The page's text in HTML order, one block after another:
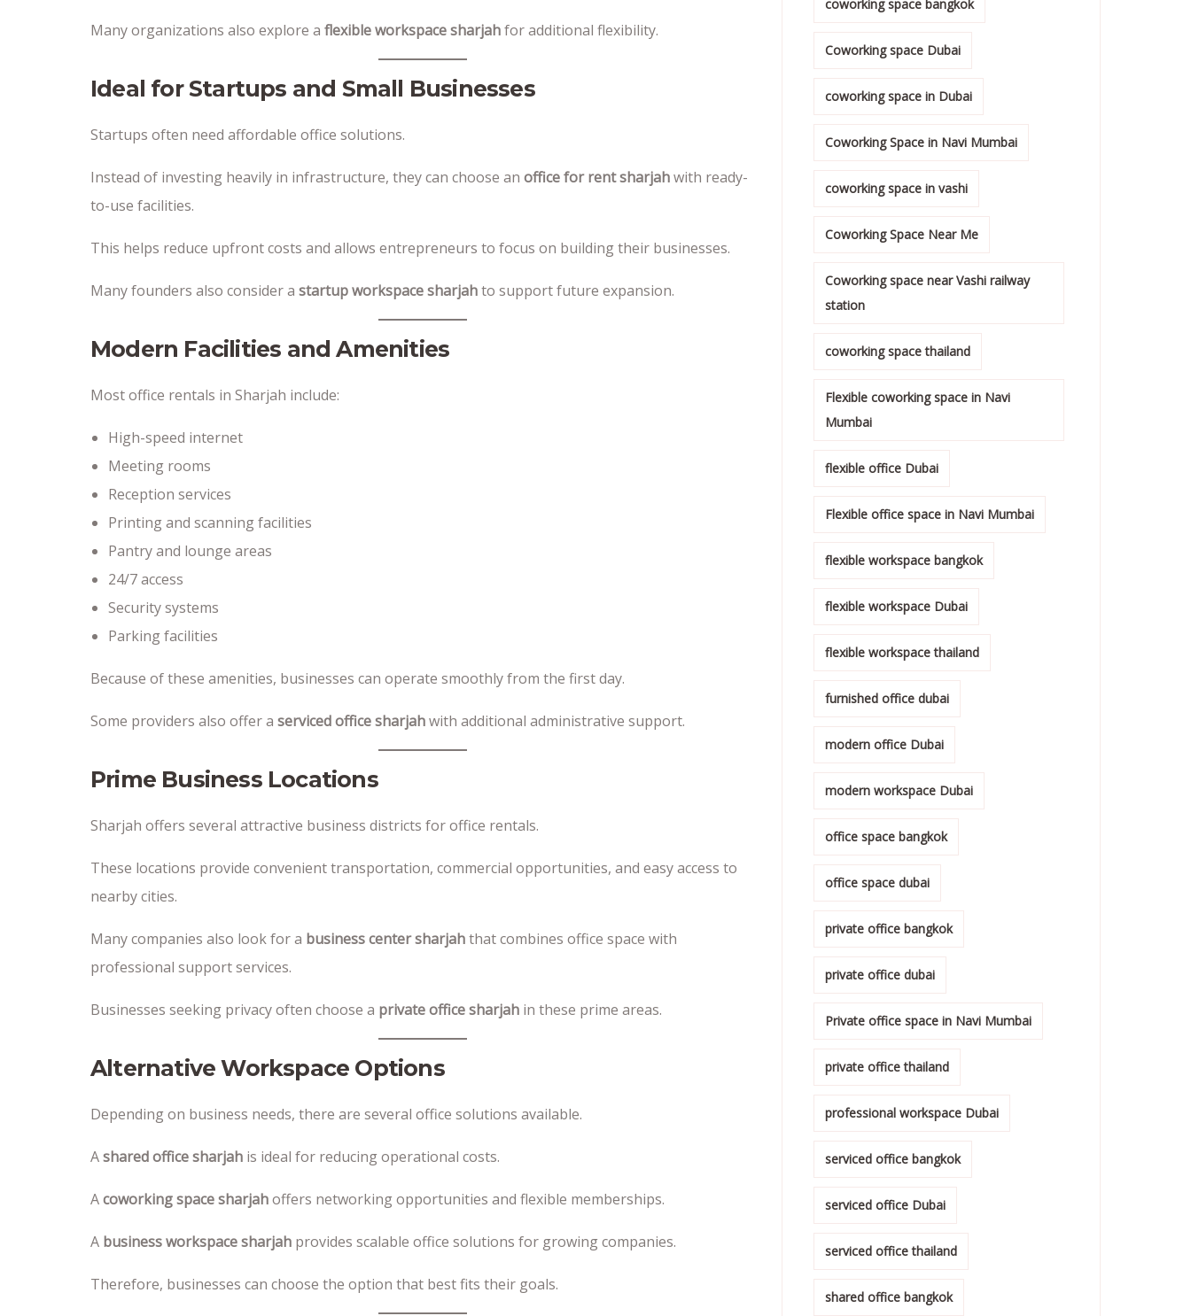
Many organizations also explore a flexible workspace sharjahfor additional flexibility.
Ideal for Startups and Small Businesses
Startups often need affordable office solutions.
Instead of investing heavily in infrastructure, they can choose an office for rent sharjahwith ready-
to-use facilities.
This helps reduce upfront costs and allows entrepreneurs to focus on building their businesses.
Many founders also consider a startup workspace sharjahto support future expansion.
Modern Facilities and Amenities
Most office rentals in Sharjah include:
High-speed internet
Meeting rooms
Reception services
Printing and scanning facilities
Pantry and lounge areas
24/7 access
Security systems
Parking facilities
Because of these amenities, businesses can operate smoothly from the first day.
Some providers also offer a serviced office sharjahwith additional administrative support.
Prime Business Locations
Sharjah offers several attractive business districts for office rentals.
These locations provide convenient transportation, commercial opportunities, and easy access to
nearby cities.
Many companies also look for a business center sharjahthat combines office space with
professional support services.
Businesses seeking privacy often choose a private office sharjah in these prime areas.
Alternative Workspace Options
Depending on business needs, there are several office solutions available.
Ashared office sharjah is ideal for reducing operational costs.
Acoworking space sharjahoffers networking opportunities and flexible memberships.
A business workspace sharjah provides scalable office solutions for growing companies.
Therefore, businesses can choose the option that best fits their goals.
coworking space bangkok
Coworking space Dubai
coworking space in Dubai
Coworking Space in Navi Mumbai
coworking space in vashi
Coworking Space Near Me
Coworking space near Vashi railway
station
coworking space thailand
Flexible coworking space in Navi
Mumbai
flexible office Dubai
Flexible office space in Navi Mumbai
flexible workspace bangkok
flexible workspace Dubai
flexible workspace thailand
furnished office dubai
modern office Dubai
modern workspace Dubai
office space bangkok
office space dubai
private office bangkok
private office dubai
Private office space in Navi Mumbai
private office thailand
professional workspace Dubai
serviced office bangkok
serviced office Dubai
serviced office thailand
shared office bangkok